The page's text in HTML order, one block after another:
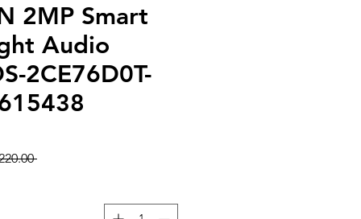
2MP Smart
Audio
2CE76D0T-
GHS 220.00